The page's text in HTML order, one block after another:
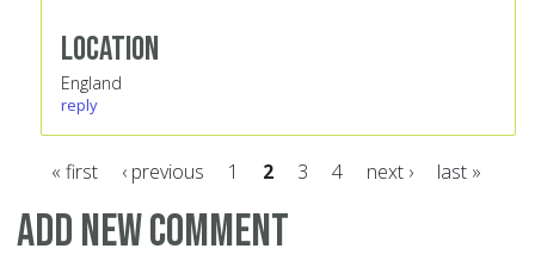
Location
England
reply
Pages
« first ‹ previous 1 2 3 4 next › last »
Add new comment